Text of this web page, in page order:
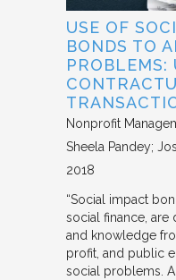
USE OF
BONDS TO
PROBLEMS:
Nonprofit
Sheela Pandey;
2018
“Social impact
social finance, are
and knowledge
profit, and public
social problems.